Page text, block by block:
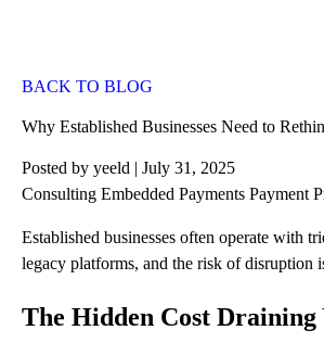
BACK TO BLOG
Why Established Businesses Need to
Posted by yeeld | July 31, 2025
Consulting Embedded Payments Payment
Established businesses often operate with
legacy platforms, and the risk of disruption
The Hidden Cost